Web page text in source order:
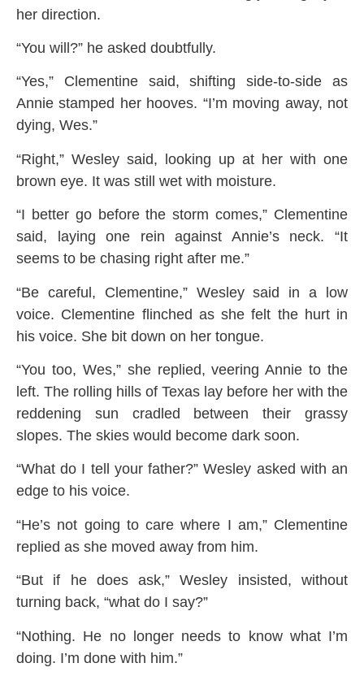
her direction.
“You will?” he asked doubtfully.
“Yes,” Clementine said, shifting side-to-side as
Annie stamped her hooves. “I’m moving away, not
dying, Wes.”
“Right,” Wesley said, looking up at her with one
brown eye. It was still wet with moisture.
“I better go before the storm comes,” Clementine
said, laying one rein against Annie’s neck. “It
seems to be chasing right after me.”
“Be careful, Clementine,” Wesley said in a low
voice. Clementine flinched as she felt the hurt in
his voice. She bit down on her tongue.
“You too, Wes,” she replied, veering Annie to the
left. The rolling hills of Texas lay before her with the
reddening sun cradled between their grassy
slopes. The skies would become dark soon.
“What do I tell your father?” Wesley asked with an
edge to his voice.
“He’s not going to care where I am,” Clementine
replied as she moved away from him.
“But if he does ask,” Wesley insisted, without
turning back, “what do I say?”
“Nothing. He no longer needs to know what I’m
doing. I’m done with him.”